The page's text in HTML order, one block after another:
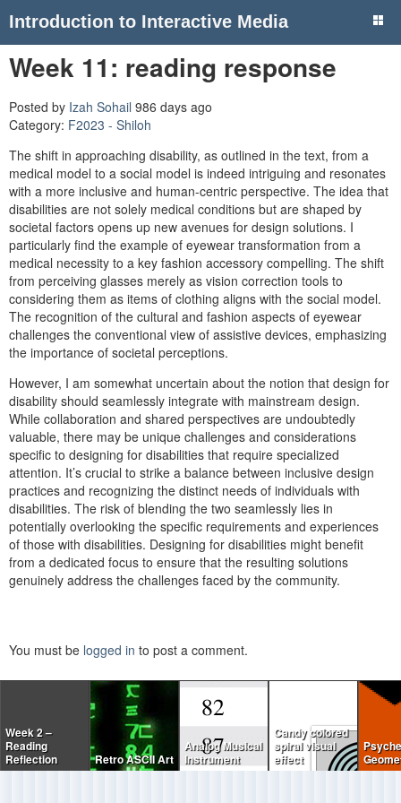
Introduction to Interactive Media
Week 11: reading response
Posted by Izah Sohail 986 days ago
Category: F2023 - Shiloh
The shift in approaching disability, as outlined in the text, from a
medical model to a social model is indeed intriguing and resonates
with a more inclusive and human-centric perspective. The idea that
disabilities are not solely medical conditions but are shaped by
societal factors opens up new avenues for design solutions. I
particularly find the example of eyewear transformation from a
medical necessity to a key fashion accessory compelling. The shift
from perceiving glasses merely as vision correction tools to
considering them as items of clothing aligns with the social model.
The recognition of the cultural and fashion aspects of eyewear
challenges the conventional view of assistive devices, emphasizing
the importance of societal perceptions.
However, I am somewhat uncertain about the notion that design for
disability should seamlessly integrate with mainstream design.
While collaboration and shared perspectives are undoubtedly
valuable, there may be unique challenges and considerations
specific to designing for disabilities that require specialized
attention. It’s crucial to strike a balance between inclusive design
practices and recognizing the distinct needs of individuals with
disabilities. The risk of blending the two seamlessly lies in
potentially overlooking the specific requirements and experiences
of those with disabilities. Designing for disabilities might benefit
from a dedicated focus to ensure that the resulting solutions
genuinely address the challenges faced by the community.
You must be logged in to post a comment.
Week 2 –
Reading
Reflection
Retro ASCII Art
Analog Musical
Instrument
Candy colored
spiral visual
effect